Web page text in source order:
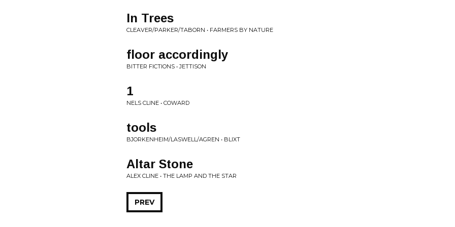
In Trees
CLEAVER/PARKER/TABORN • FARMERS BY NATURE
floor accordingly
BITTER FICTIONS • JETTISON
1
NELS CLINE • COWARD
tools
BJORKENHEIM/LASWELL/AGREN • BLIXT
Altar Stone
ALEX CLINE • THE LAMP AND THE STAR
PREV